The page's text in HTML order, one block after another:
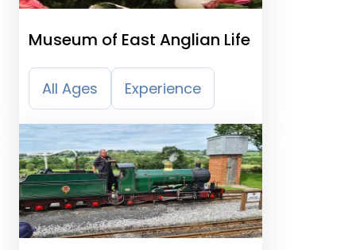
Museum of East Anglian Life
All Ages Experience